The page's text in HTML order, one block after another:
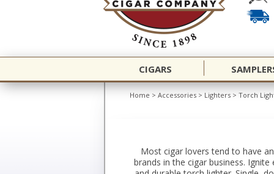
CIGARS
Home > Accessories > Lighters > Torch
Most cigar lovers tend to have
brands in the cigar business.